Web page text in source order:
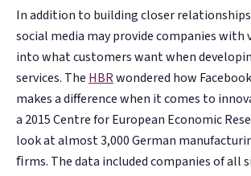
Capture every in-
venue guest —
88M+ sessions
and counting
🔍
AI Website &
Discovery
Get found in
ChatGPT,
Perplexity, and
Google. Your data
⚙️
Spot a
surge
30
Capture every in-
venue guest —
88M+ sessions
and counting
🔍
AI Website &
Discovery
Get found in
ChatGPT,
Perplexity, and
Google. Your data
⚙️
Spot a
surge
30
In addition to building closer
social media may provide companies
into what customers want when
services. The HBRwondered how
makes a difference when it comes to
a 2015 Centre for European Economic
look at almost 3,000 German
ﬁrms. The data included companies of all